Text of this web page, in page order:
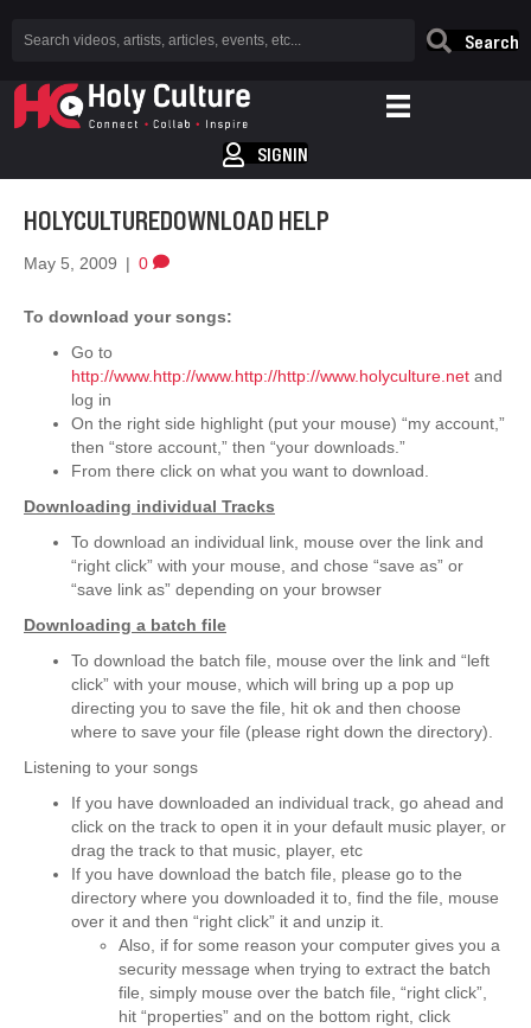
Search
SIGNIN
HOLYCULTUREDOWNLOAD HELP
May 5, 2009 | 0
To download your songs:
Go to
http://www.http://www.http://http://www.holyculture.net and
log in
On the right side highlight (put your mouse) “my account,”
then “store account,” then “your downloads.”
From there click on what you want to download.
Downloading individual Tracks
To download an individual link, mouse over the link and
“right click” with your mouse, and chose “save as” or
“save link as” depending on your browser
Downloading a batch file
To download the batch file, mouse over the link and “left
click” with your mouse, which will bring up a pop up
directing you to save the file, hit ok and then choose
where to save your file (please right down the directory).
Listening to your songs
If you have downloaded an individual track, go ahead and
click on the track to open it in your default music player, or
drag the track to that music, player, etc
If you have download the batch file, please go to the
directory where you downloaded it to, find the file, mouse
over it and then “right click” it and unzip it.
Also, if for some reason your computer gives you a
security message when trying to extract the batch
file, simply mouse over the batch file, “right click”,
hit “properties” and on the bottom right, click